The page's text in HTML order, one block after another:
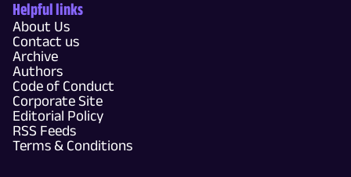
Helpful links
About Us
Contact us
Archive
Authors
Code of Conduct
Corporate Site
Editorial Policy
RSS Feeds
Terms & Conditions